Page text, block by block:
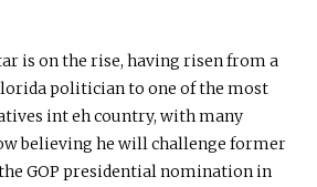
is on the rise, having risen from a
politician to one of the most
int eh country, with many
believing he will challenge former
GOP presidential nomination in